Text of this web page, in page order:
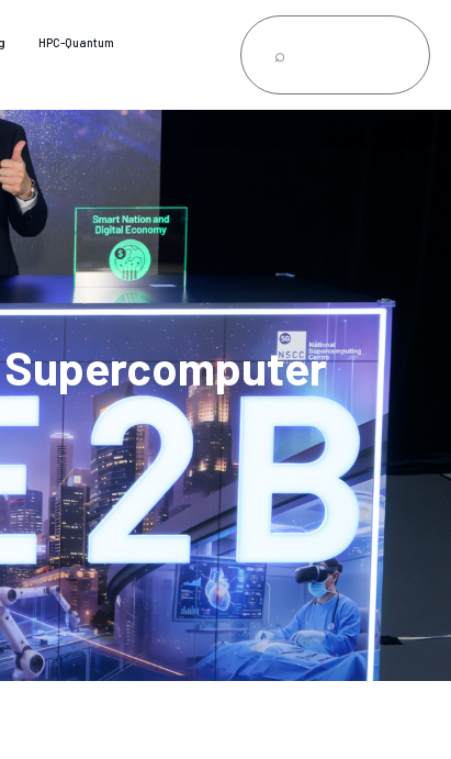
HPC-Quantum